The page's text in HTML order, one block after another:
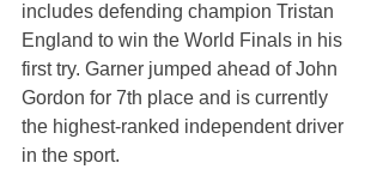
includes defending champion Tristan
England to win the World Finals in his
first try. Garner jumped ahead of John
Gordon for 7th place and is currently
the highest-ranked independent driver
in the sport.